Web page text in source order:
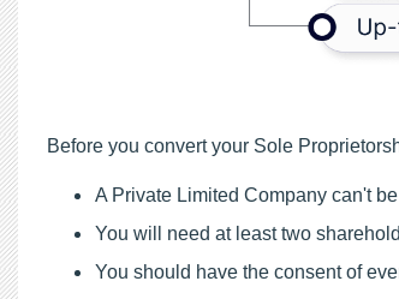
Before you convert your Sole
A Private Limited Company can't
You will need at least two
You should have the consent of